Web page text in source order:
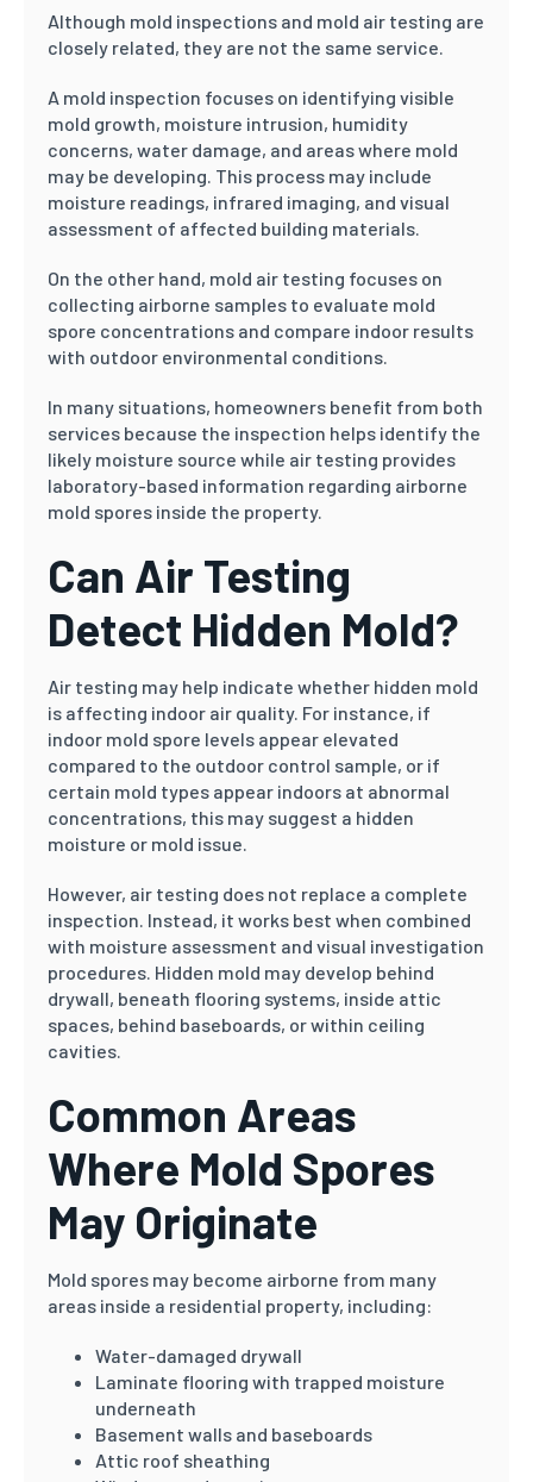
Although mold inspections and mold air testing are
closely related, they are not the same service.
A mold inspection focuses on identifying visible
mold growth, moisture intrusion, humidity
concerns, water damage, and areas where mold
may be developing. This process may include
moisture readings, infrared imaging, and visual
assessment of affected building materials.
On the other hand, mold air testing focuses on
collecting airborne samples to evaluate mold
spore concentrations and compare indoor results
with outdoor environmental conditions.
In many situations, homeowners benefit from both
services because the inspection helps identify the
likely moisture source while air testing provides
laboratory-based information regarding airborne
mold spores inside the property.
Can Air Testing
Detect Hidden Mold?
Air testing may help indicate whether hidden mold
is affecting indoor air quality. For instance, if
indoor mold spore levels appear elevated
compared to the outdoor control sample, or if
certain mold types appear indoors at abnormal
concentrations, this may suggest a hidden
moisture or mold issue.
However, air testing does not replace a complete
inspection. Instead, it works best when combined
with moisture assessment and visual investigation
procedures. Hidden mold may develop behind
drywall, beneath flooring systems, inside attic
spaces, behind baseboards, or within ceiling
cavities.
Common Areas
Where Mold Spores
May Originate
Mold spores may become airborne from many
areas inside a residential property, including:
Water-damaged drywall
Laminate flooring with trapped moisture
underneath
Basement walls and baseboards
Attic roof sheathing